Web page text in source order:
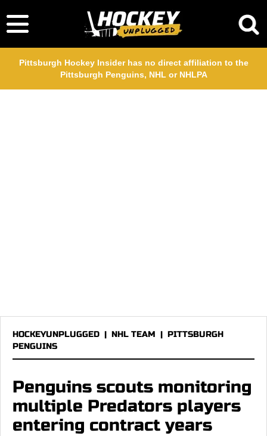
Pittsburgh Hockey Insider has no direct affiliation to the
Pittsburgh Penguins, NHL or NHLPA
HOCKEYUNPLUGGED | NHL TEAM | PITTSBURGH
PENGUINS
Penguins scouts monitoring
multiple Predators players
entering contract years